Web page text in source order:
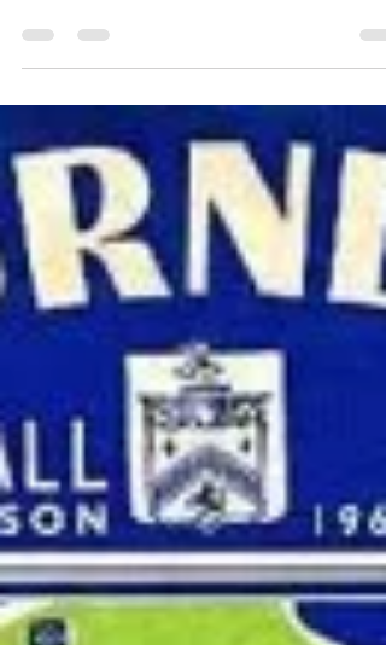
bring them close to a treble the following...